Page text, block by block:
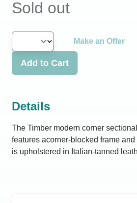
Sold out
Make an Offer
Add to Cart
Details
The Timber modern corner
features acorner-blocked frame
is upholstered in Italian-tanned